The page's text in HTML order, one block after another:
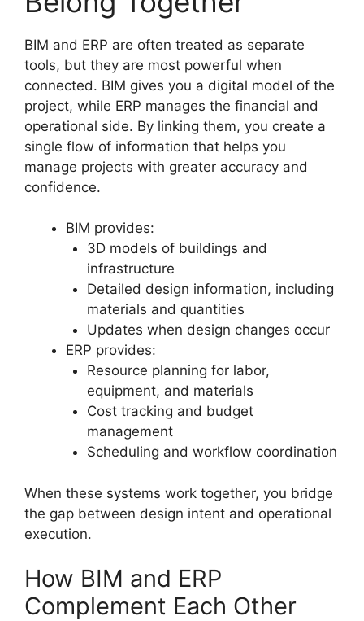
BIM and ERP are often treated as separate
tools, but they are most powerful when
connected. BIM gives you a digital model of the
project, while ERP manages the financial and
operational side. By linking them, you create a
single flow of information that helps you
manage projects with greater accuracy and
confidence.
BIM provides:
3D models of buildings and
infrastructure
Detailed design information, including
materials and quantities
Updates when design changes occur
ERP provides:
Resource planning for labor,
equipment, and materials
Cost tracking and budget
management
Scheduling and workflow coordination
When these systems work together, you bridge
the gap between design intent and operational
execution.
How BIM and ERP
Complement Each Other